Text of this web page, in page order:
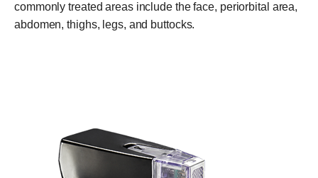
commonly treated areas include the face, periorbital area,
abdomen, thighs, legs, and buttocks.